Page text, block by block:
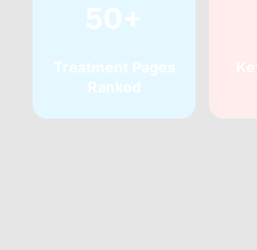
50+
Treatment Pages
Ranked